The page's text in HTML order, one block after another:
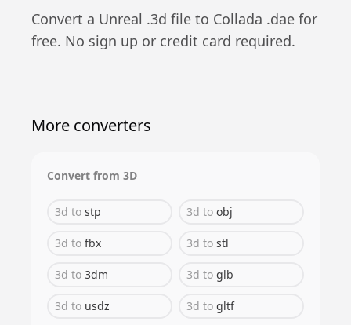
Convert a Unreal .3d file to Collada .dae for
free. No sign up or credit card required.
More converters
Convert from 3D
3d to stp 3d to obj
3d to fbx 3d to stl
3d to 3dm 3d to glb
3d to usdz 3d to gltf